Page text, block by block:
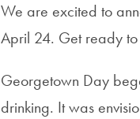
We are excited to
April 24. Get ready to
Georgetown Day
drinking. It was